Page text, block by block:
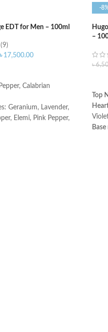
EDT for Men – 100ml
(9)
৳ 17,500.00
Calabrian
Geranium, Lavender,
Elemi, Pink Pepper,
-
–
৳
Top